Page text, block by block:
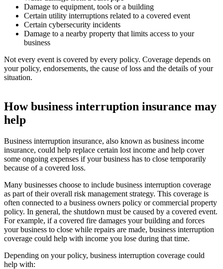
Damage to equipment, tools or a building
Certain utility interruptions related to a covered event
Certain cybersecurity incidents
Damage to a nearby property that limits access to your
business
Not every event is covered by every policy. Coverage depends on
your policy, endorsements, the cause of loss and the details of your
situation.
How business interruption insurance may
help
Business interruption insurance, also known as business income
insurance, could help replace certain lost income and help cover
some ongoing expenses if your business has to close temporarily
because of a covered loss.
Many businesses choose to include business interruption coverage
as part of their overall risk management strategy. This coverage is
often connected to a business owners policy or commercial property
policy. In general, the shutdown must be caused by a covered event.
For example, if a covered fire damages your building and forces
your business to close while repairs are made, business interruption
coverage could help with income you lose during that time.
Depending on your policy, business interruption coverage could
help with: